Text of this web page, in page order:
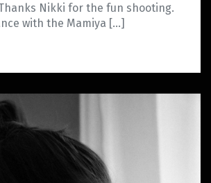
Nikki for the fun shooting.
with the Mamiya […]